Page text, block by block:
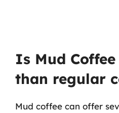
Is Mud
than regular
Mud coffee can offer